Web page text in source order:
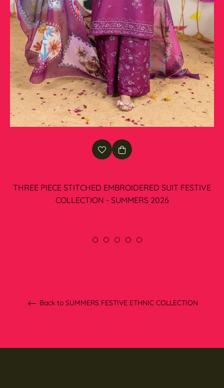
THREE PIECE STITCHED EMBROIDERED SUIT FESTIVE
COLLECTION - SUMMERS 2026
Back to SUMMERS FESTIVE ETHNIC COLLECTION